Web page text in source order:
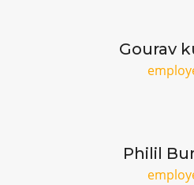
Gourav
Philil